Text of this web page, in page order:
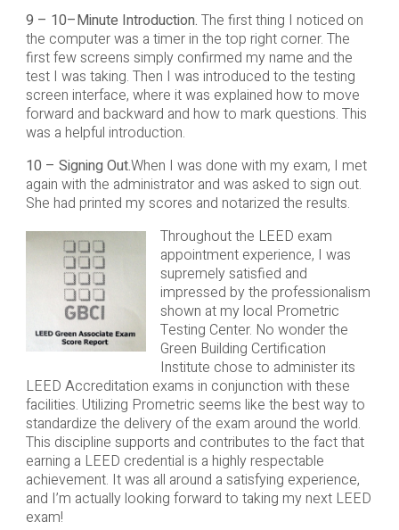
9 – 10–Minute Introduction. The first thing I noticed on
the computer was a timer in the top right corner. The
first few screens simply confirmed my name and the
test I was taking. Then I was introduced to the testing
screen interface, where it was explained how to move
forward and backward and how to mark questions. This
was a helpful introduction.
10 – Signing Out.When I was done with my exam, I met
again with the administrator and was asked to sign out.
She had printed my scores and notarized the results.
Throughout the LEED exam
appointment experience, I was
supremely satisfied and
impressed by the professionalism
shown at my local Prometric
Testing Center. No wonder the
Green Building Certification
Institute chose to administer its
LEED Accreditation exams in conjunction with these
facilities. Utilizing Prometric seems like the best way to
standardize the delivery of the exam around the world.
This discipline supports and contributes to the fact that
earning a LEED credential is a highly respectable
achievement. It was all around a satisfying experience,
and I’m actually looking forward to taking my next LEED
exam!